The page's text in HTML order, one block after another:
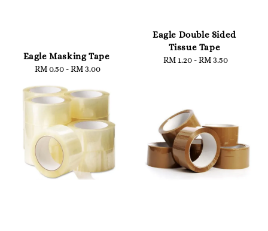
Eagle Masking Tape
Regular
RM 0.50 -RM 3.00
Eagle Double Sided
Tissue Tape
Regular
RM 1.20 -RM 3.50